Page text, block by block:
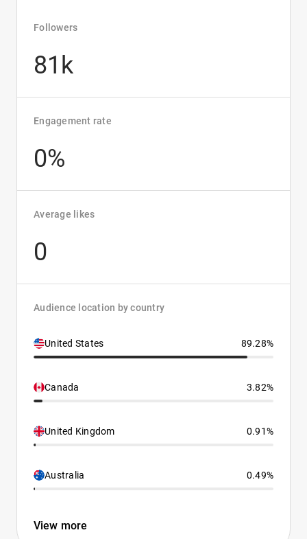
Followers
81k
Engagement rate
0%
Average likes
0
Audience location by country
United States 89.28%
Canada 3.82%
United Kingdom 0.91%
Australia 0.49%
View more